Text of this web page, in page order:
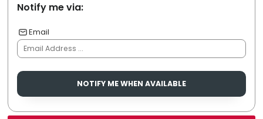
Notify me via:
Email
NOTIFY ME WHEN AVAILABLE